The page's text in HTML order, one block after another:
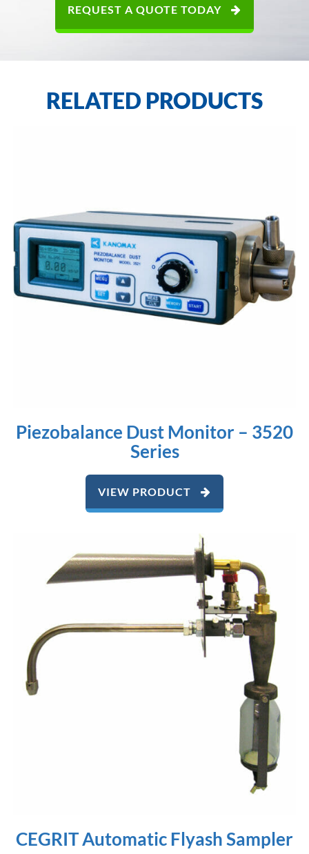
REQUEST A QUOTE TODAY
RELATED PRODUCTS
Piezobalance Dust Monitor – 3520
Series
VIEW PRODUCT
CEGRIT Automatic Flyash Sampler